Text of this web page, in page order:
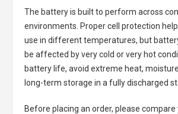
The battery is built to perform across
environments. Proper cell protection
use in different temperatures, but
be affected by very cold or very hot
battery life, avoid extreme heat,
long-term storage in a fully discharged
Before placing an order, please compare